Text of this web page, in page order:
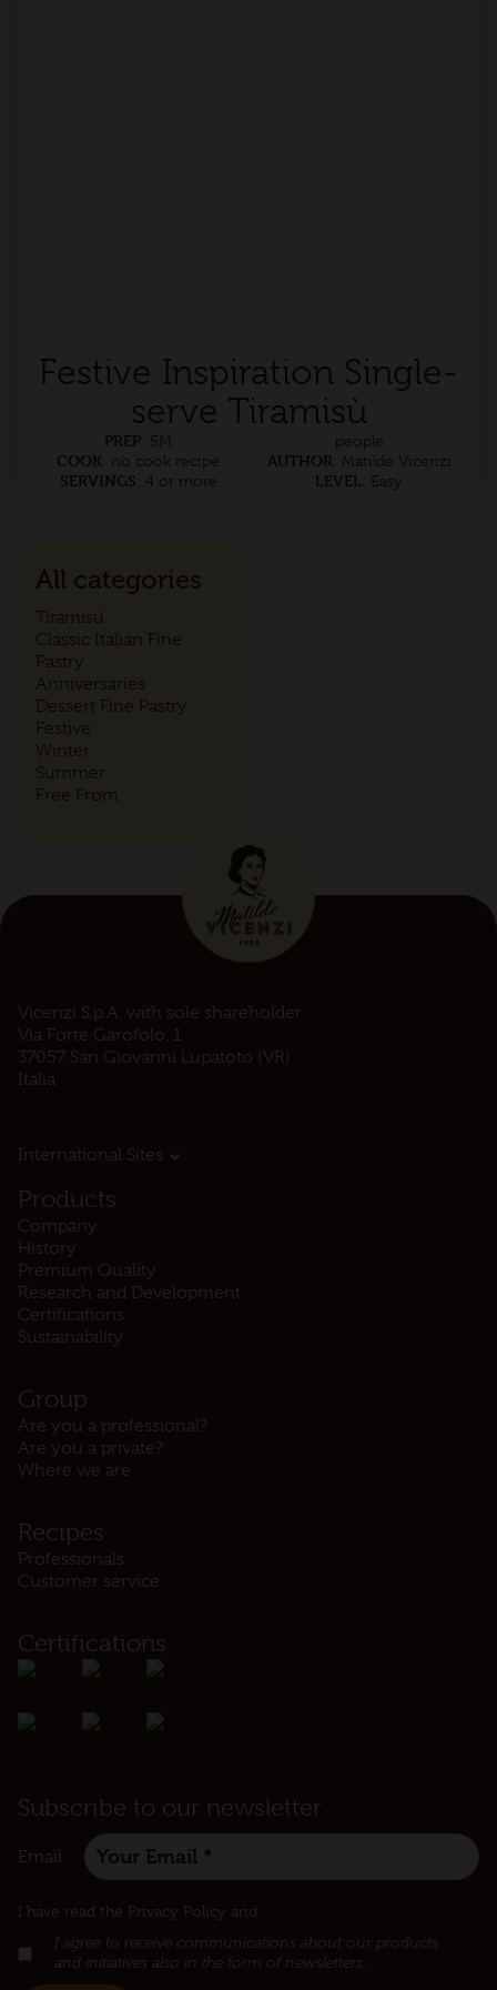
Festive Inspiration Single-
serve Tiramisù
PREP : 5M
COOK : no cook recipe
SERVINGS : 4 or more
people
AUTHOR : Matilde Vicenzi
LEVEL : Easy
All categories
Tiramisù
Classic Italian Fine
Pastry
Anniversaries
Dessert Fine Pastry
Festive
Winter
Summer
Free From
Vicenzi S.p.A. with sole shareholder
Via Forte Garofolo, 1
37057 San Giovanni Lupatoto (VR)
Italia
International Sites
Products
Company
History
Premium Quality
Research and Development
Certifications
Sustainability
Group
Are you a professional?
Are you a private?
Where we are
Recipes
Professionals
Customer service
Certifications
Subscribe to our newsletter
Email
I have read the Privacy Policy and
I agree to receive communications about our products
and initiatives also in the form of newsletters.